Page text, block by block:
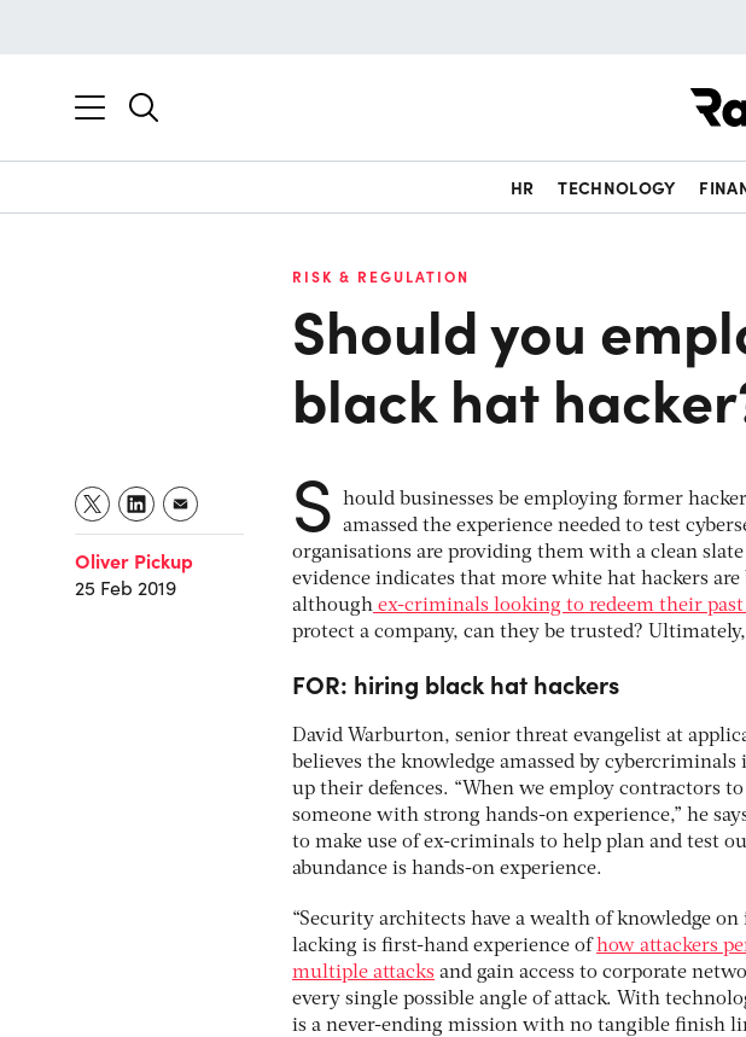
HR TECHNOLOGY
RISK & REGULATION
Should you
black hat
Oliver Pickup
25 Feb 2019
S
hould businesses be employing former
amassed the experience needed to test
organisations are providing them with a clean
evidence indicates that more white hat hackers
although ex-criminals looking to redeem their past
protect a company, can they be trusted?
FOR: hiring black hat hackers
David Warburton, senior threat evangelist at
believes the knowledge amassed by
up their defences. “When we employ contractors
someone with strong hands-on experience,” he
to make use of ex-criminals to help plan and test
abundance is hands-on experience.
“Security architects have a wealth of knowledge
lacking is first-hand experience ofhow attackers
multiple attacks and gain access to corporate
every single possible angle of attack. With
is a never-ending mission with no tangible finish